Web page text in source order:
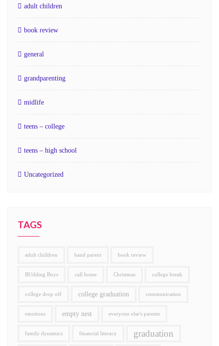
adult children
book review
general
grandparenting
midlife
teens – college
teens – high school
Uncategorized
TAGS
adult chiildren band parent book review
BUilding Boys call home Christmas college break
college drop off college graduation communication
emotions empty nest everyone else's parents
family dynamics financial literacy graduation